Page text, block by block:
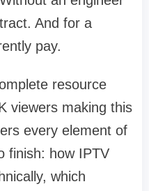
And for a
pay.
resource
viewers making this
every element of
finish: how IPTV
which